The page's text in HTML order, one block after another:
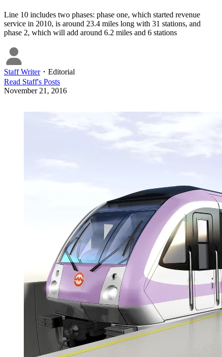
Line 10 includes two phases: phase one, which started revenue
service in 2010, is around 23.4 miles long with 31 stations, and
phase 2, which will add around 6.2 miles and 6 stations
Staff Writer・ Editorial
Read Staff's Posts
November 21, 2016